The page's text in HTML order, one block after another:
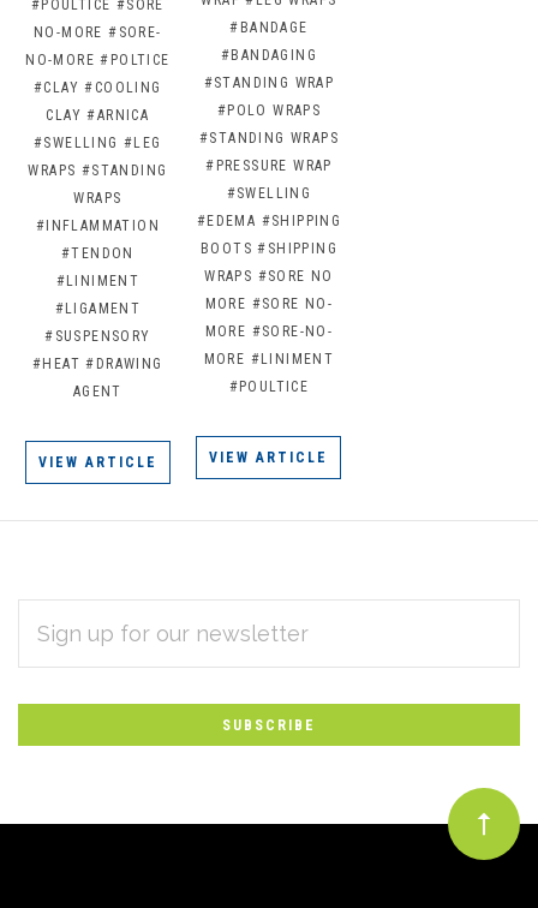
#POULTICE #SORE
NO-MORE #SORE-
NO-MORE #POLTICE
#CLAY #COOLING
CLAY #ARNICA
#SWELLING #LEG
WRAPS #STANDING
WRAPS
#INFLAMMATION
#TENDON
#LINIMENT
#LIGAMENT
#SUSPENSORY
#HEAT #DRAWING
AGENT
VIEW ARTICLE
#BANDAGE
#BANDAGING
#STANDING WRAP
#POLO WRAPS
#STANDING WRAPS
#PRESSURE WRAP
#SWELLING
#EDEMA #SHIPPING
BOOTS #SHIPPING
WRAPS #SORE NO
MORE #SORE NO-
MORE #SORE-NO-
MORE #LINIMENT
#POULTICE
VIEW ARTICLE
Subscribe
to
Our
newsletter
ADDRESS